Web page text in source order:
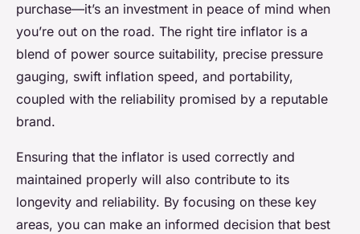
purchase—it’s an investment in peace of mind when
you’re out on the road. The right tire inflator is a
blend of power source suitability, precise pressure
gauging, swift inflation speed, and portability,
coupled with the reliability promised by a reputable
brand.
Ensuring that the inflator is used correctly and
maintained properly will also contribute to its
longevity and reliability. By focusing on these key
areas, you can make an informed decision that best